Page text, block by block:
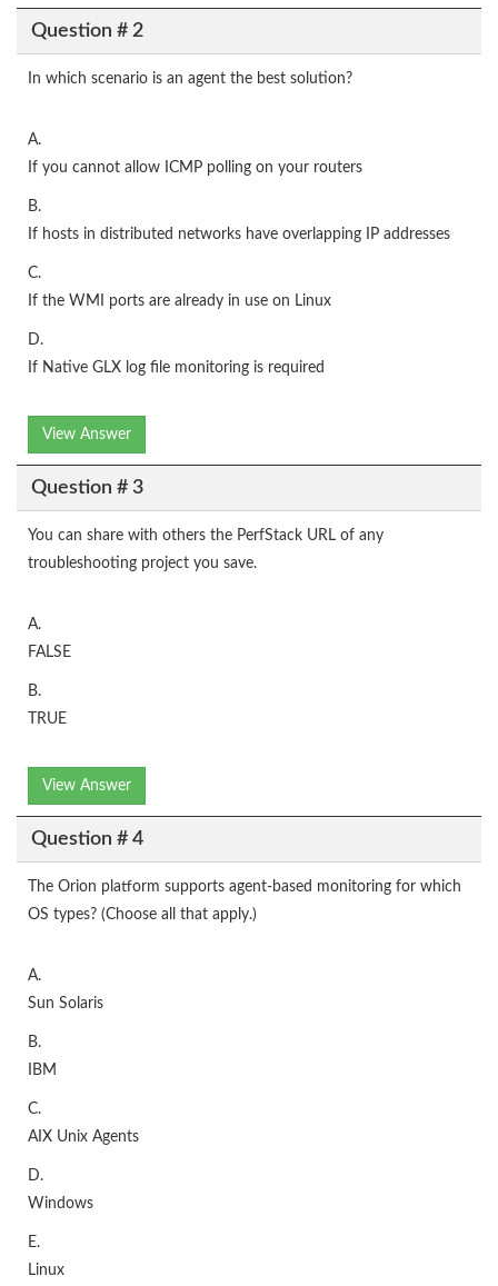
Question # 2
In which scenario is an agent the best solution?
A.
If you cannot allow ICMP polling on your routers
B.
If hosts in distributed networks have overlapping IP addresses
C.
If the WMI ports are already in use on Linux
D.
If Native GLX log file monitoring is required
View Answer
Question # 3
You can share with others the PerfStack URL of any
troubleshooting project you save.
A.
FALSE
B.
TRUE
View Answer
Question # 4
The Orion platform supports agent-based monitoring for which
OS types? (Choose all that apply.)
A.
Sun Solaris
B.
IBM
C.
AIX Unix Agents
D.
Windows
E.
Linux